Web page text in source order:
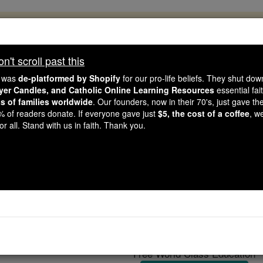
like you, Catholic Online School has already
countries. In an age of noise and algorithms, you are
gave just $5 — the cost of a coffee — we could reach
Courageous. Be Catholic. Stand with us today.
Reliquaries
Free World Class Education
scroll past this
de-platformed by Shopify for our pro-life beliefs. They shut
Candles, and Catholic Online Learning Resources essential
of families worldwide. Our founders, now in their 70's, just gave
of readers donate. If everyone gave just $5, the cost of a coffee,
all. Stand with us in faith. Thank you.